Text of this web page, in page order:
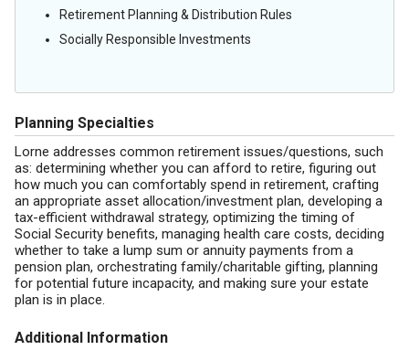
Retirement Planning & Distribution Rules
Socially Responsible Investments
Planning Specialties
Lorne addresses common retirement issues/questions, such
as: determining whether you can afford to retire, figuring out
how much you can comfortably spend in retirement, crafting
an appropriate asset allocation/investment plan, developing a
tax-efficient withdrawal strategy, optimizing the timing of
Social Security benefits, managing health care costs, deciding
whether to take a lump sum or annuity payments from a
pension plan, orchestrating family/charitable gifting, planning
for potential future incapacity, and making sure your estate
plan is in place.
Additional Information